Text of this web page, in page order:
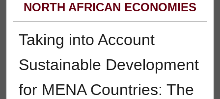
NORTH AFRICAN ECONOMIES
Taking into Account
Sustainable Development
for MENA Countries: The